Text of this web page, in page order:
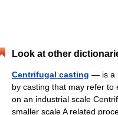
Look at other
Centrifugal casting — is a
by casting that may refer to
on an industrial scale
smaller scale A related